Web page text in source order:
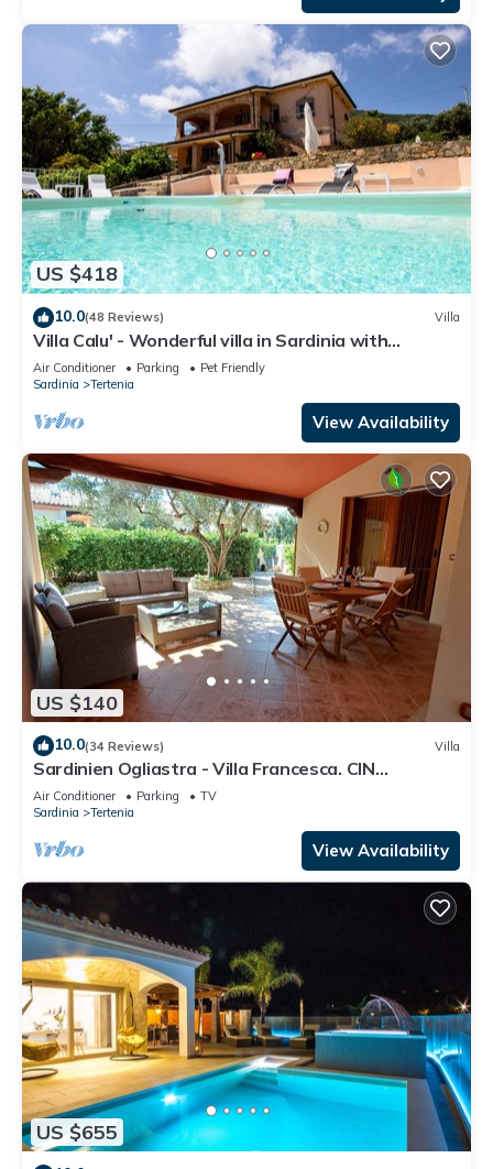
US $418
10.0(48 Reviews) Villa
Villa Calu' - Wonderful villa in Sardinia with
swimming pool and sea view
Air Conditioner Parking
Pet Friendly
Sardinia
Tertenia
View Availability
US $140
10.0(34 Reviews) Villa
Sardinien Ogliastra - Villa Francesca. CIN
IT091089C2000P2504
Air Conditioner Parking
TV
Sardinia
Tertenia
View Availability
US $655